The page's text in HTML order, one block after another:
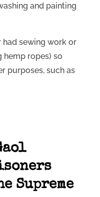
and painting
had sewing work or
hemp ropes) so
purposes, such as
Supreme